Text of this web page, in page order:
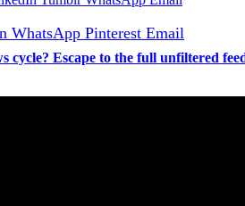
WhatsApp Pinterest Email
cycle? Escape to the full unfiltered